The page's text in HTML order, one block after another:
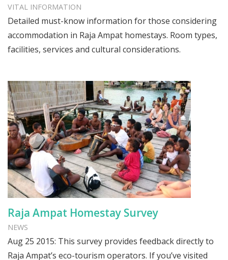
VITAL INFORMATION
Detailed must-know information for those considering
accommodation in Raja Ampat homestays. Room types,
facilities, services and cultural considerations.
Raja Ampat Homestay Survey
NEWS
Aug 25 2015: This survey provides feedback directly to
Raja Ampat’s eco-tourism operators. If you’ve visited